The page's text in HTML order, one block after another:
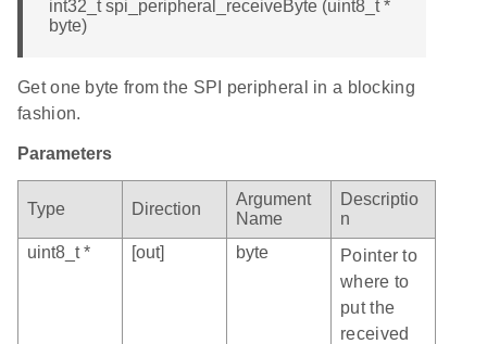
int32_t spi_peripheral_receiveByte (uint8_t *
byte)
Get one byte from the SPI peripheral in a blocking
fashion.
Parameters
Type Direction
Argument
Name
Descriptio
n
uint8_t *
[out] byte
Pointer to
where to
put the
received